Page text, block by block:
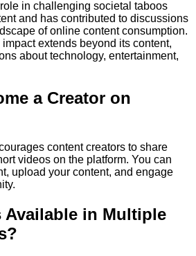
in challenging societal taboos
and has contributed to discussions
of online content consumption.
extends beyond its content,
about technology, entertainment,
a Creator on
content creators to share
videos on the platform. You can
upload your content, and engage
Available in Multiple